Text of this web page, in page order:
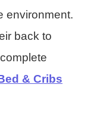
environment.
back to
& Cribs